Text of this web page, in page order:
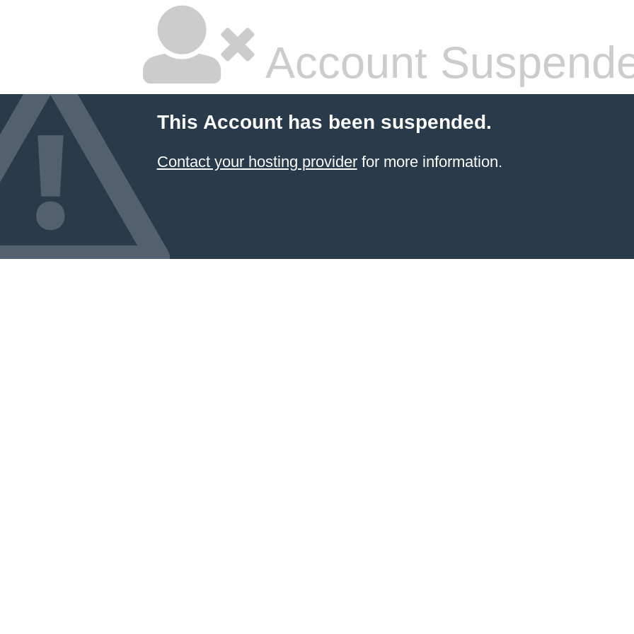
Account
This Account has been suspended.
Contact your hosting providerfor more information.